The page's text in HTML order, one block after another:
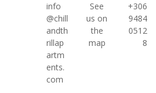
info
@chill
andth
rillap
artm
ents.
com
See
us on
the
map
+306
9484
0512
8